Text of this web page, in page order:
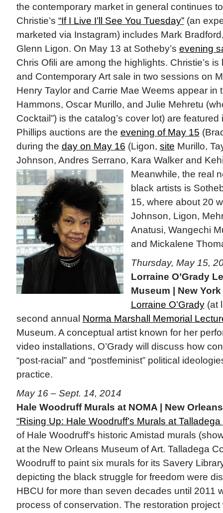
the contemporary market in general continues
Christie’s “If I Live I’ll See You Tuesday”(an
marketed via Instagram) includes Mark
Glenn Ligon. On May 13 at Sotheby’s evening
Chris Ofili are among the highlights. Christie’s
and Contemporary Art sale in two sessions on
Henry Taylor and Carrie Mae Weems appear in
Hammons, Oscar Murillo, and Julie Mehretu
Cocktail”) is the catalog’s cover lot) are
Phillips auctions are the evening of May 15
during the day on May 16 (Ligon, site Murillo,
Johnson, Andres Serrano, Kara Walker and
Meanwhile, the real
black artists is
15, where about 20
Johnson, Ligon,
Anatusi, Wangechi
and Mickalene
Thursday, May 15,
Lorraine O’Grady
Museum | New York
Lorraine O’Grady(at
second annual Norma Marshall Memorial
Museum. A conceptual artist known for her
video installations, O’Grady will discuss how
“post-racial” and “postfeminist” political
practice.
May 16 – Sept. 14, 2014
Hale Woodruff Murals at NOMA | New Orleans
“Rising Up: Hale Woodruff’s Murals at Talladega
of Hale Woodruff’s historic Amistad murals
at the New Orleans Museum of Art. Talladega
Woodruff to paint six murals for its Savery
depicting the black struggle for freedom were
HBCU for more than seven decades until 2011
process of conservation. The restoration